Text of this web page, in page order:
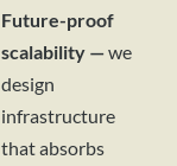
Future-proof
scalability —we
design
infrastructure
that absorbs